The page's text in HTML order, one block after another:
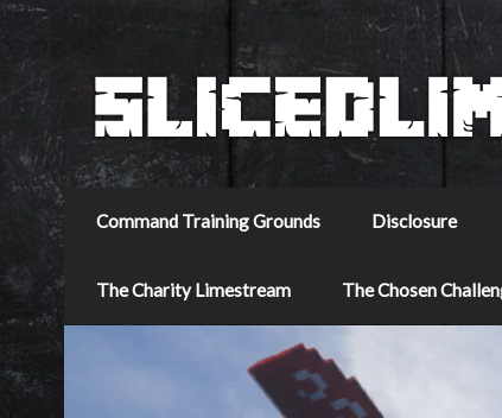
Command Training Grounds Disclosure
The Charity Limestream The Chosen